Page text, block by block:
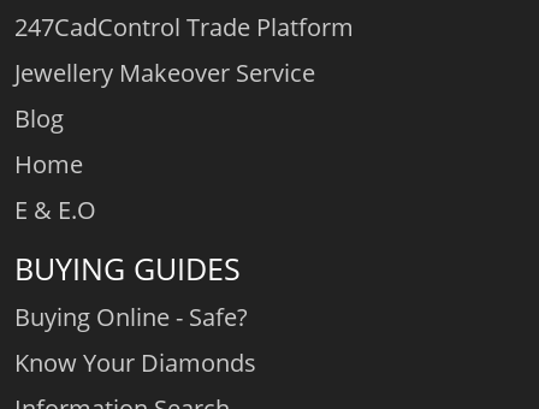
247CadControl Trade Platform
Jewellery Makeover Service
Blog
Home
E & E.O
BUYING GUIDES
Buying Online - Safe?
Know Your Diamonds